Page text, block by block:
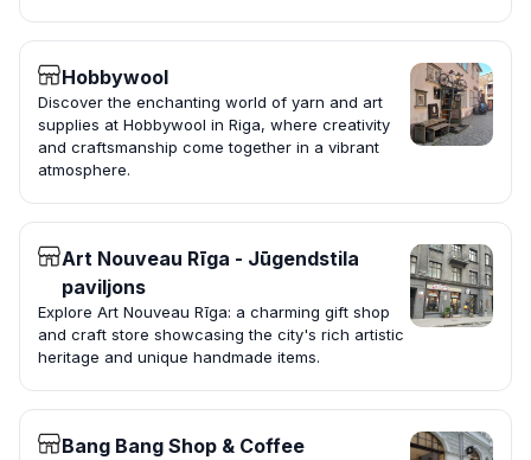
Hobbywool
Discover the enchanting world of yarn and art
supplies at Hobbywool in Riga, where creativity
and craftsmanship come together in a vibrant
atmosphere.
Art Nouveau Rīga - Jūgendstila
paviljons
Explore Art Nouveau Rīga: a charming gift shop
and craft store showcasing the city's rich artistic
heritage and unique handmade items.
Bang Bang Shop & Coffee